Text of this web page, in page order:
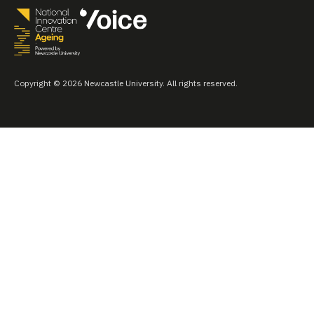
Copyright © 2026 Newcastle University. All rights reserved.